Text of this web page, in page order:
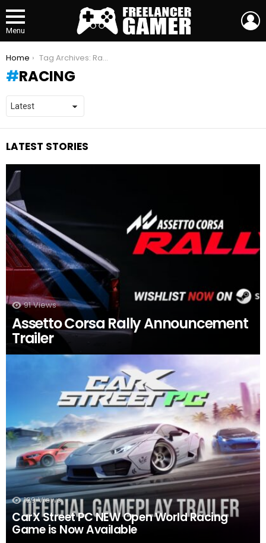
Menu
You are here:
Home Tag Archives: Racing
RACING
LATEST STORIES
91 Views
Assetto Corsa Rally Announcement
Trailer
129 Views
CarX Street PC NEW Open World Racing
Game is Now Available